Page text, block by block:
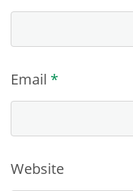
Email *
Website